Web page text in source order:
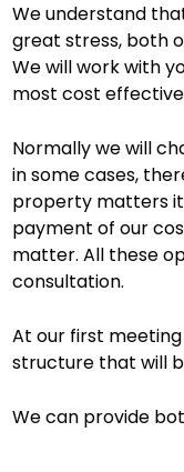
We understand
great stress, both
We will work with
most cost
Normally we will
in some cases,
property matters
payment of our
matter. All these
consultation.
At our first
structure that will
We can provide